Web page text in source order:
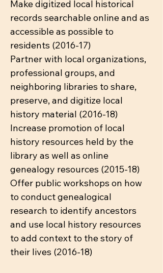
Make digitized local historical
records searchable online and as
accessible as possible to
residents (2016-17)
Partner with local organizations,
professional groups, and
neighboring libraries to share,
preserve, and digitize local
history material (2016-18)
Increase promotion of local
history resources held by the
library as well as online
genealogy resources (2015-18)
Offer public workshops on how
to conduct genealogical
research to identify ancestors
and use local history resources
to add context to the story of
their lives (2016-18)